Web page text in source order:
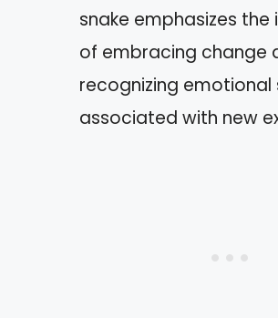
snake emphasizes
of embracing change
recognizing
associated with new